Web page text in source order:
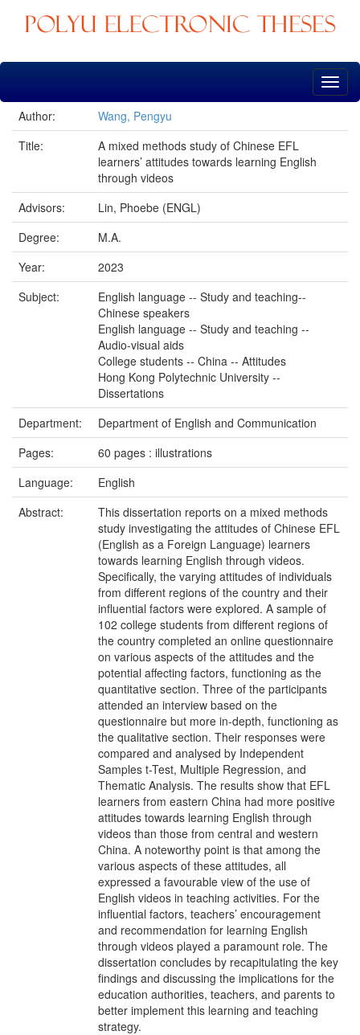
Skip
Author:
Wang, Pengyu
Title:
A mixed methods study of Chinese EFL
learners’ attitudes towards learning English
through videos
Advisors:
Lin, Phoebe (ENGL)
Degree:
M.A.
Year:
2023
Subject:
English language -- Study and teaching--
Chinese speakers
English language -- Study and teaching --
Audio-visual aids
College students -- China -- Attitudes
Hong Kong Polytechnic University --
Dissertations
Department:
Department of English and Communication
Pages:
60 pages : illustrations
Language:
English
Abstract:
This dissertation reports on a mixed methods
study investigating the attitudes of Chinese EFL
(English as a Foreign Language) learners
towards learning English through videos.
Specifically, the varying attitudes of individuals
from different regions of the country and their
influential factors were explored. A sample of
102 college students from different regions of
the country completed an online questionnaire
on various aspects of the attitudes and the
potential affecting factors, functioning as the
quantitative section. Three of the participants
attended an interview based on the
questionnaire but more in-depth, functioning as
the qualitative section. Their responses were
compared and analysed by Independent
Samples t-Test, Multiple Regression, and
Thematic Analysis. The results show that EFL
learners from eastern China had more positive
attitudes towards learning English through
videos than those from central and western
China. A noteworthy point is that among the
various aspects of these attitudes, all
expressed a favourable view of the use of
English videos in teaching activities. For the
influential factors, teachers’ encouragement
and recommendation for learning English
through videos played a paramount role. The
dissertation concludes by recapitulating the key
findings and discussing the implications for the
education authorities, teachers, and parents to
better implement this learning and teaching
strategy.